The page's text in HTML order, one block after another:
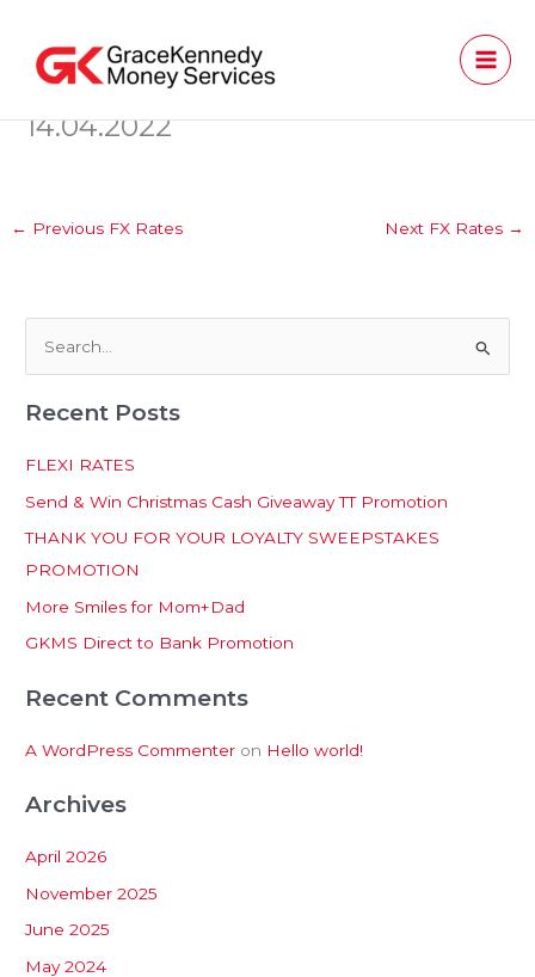
content
14.04.2022
← Previous FX Rates Next FX Rates →
a
h
f
o
r
:
Recent Posts
FLEXI RATES
Send & Win Christmas Cash Giveaway TT Promotion
THANK YOU FOR YOUR LOYALTY SWEEPSTAKES
PROMOTION
More Smiles for Mom+Dad
GKMS Direct to Bank Promotion
Recent Comments
A WordPress Commenter on Hello world!
Archives
April 2026
November 2025
June 2025
May 2024